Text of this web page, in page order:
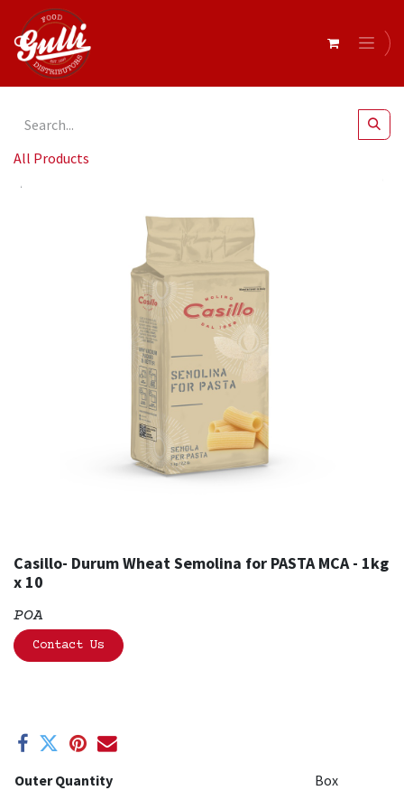
All Products
Casillo- Durum Wheat Semolina for PASTA MCA - 1kg
x 10
POA
Contact Us
Outer Quantity Box